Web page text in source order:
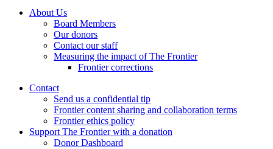
About Us
Board Members
Our donors
Contact our staff
Measuring the impact of The Frontier
Frontier corrections
Contact
Send us a confidential tip
Frontier content sharing and collaboration terms
Frontier ethics policy
Support The Frontier with a donation
Donor Dashboard